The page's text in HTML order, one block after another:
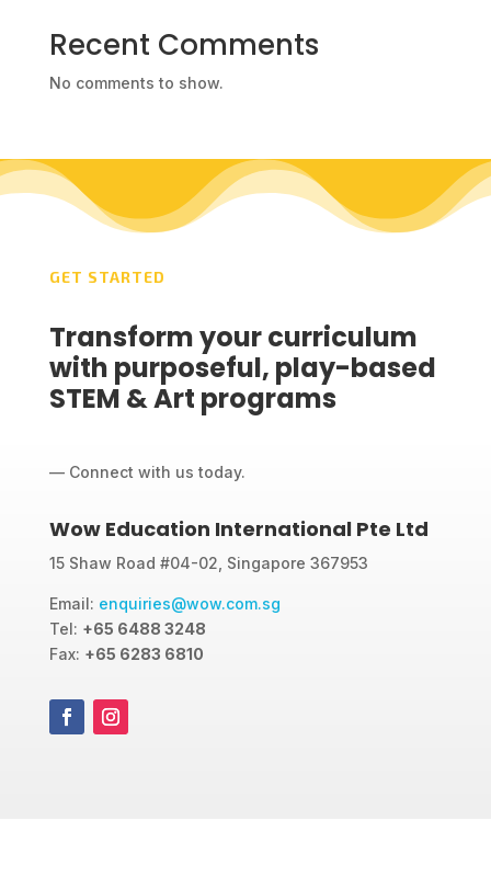
Recent Comments
No comments to show.
GET STARTED
Transform your curriculum
with purposeful, play-based
STEM & Art programs
— Connect with us today.
Wow Education International Pte Ltd
15 Shaw Road #04-02, Singapore 367953
Email: enquiries@wow.com.sg
Tel: +65 6488 3248
Fax: +65 6283 6810